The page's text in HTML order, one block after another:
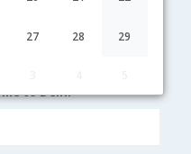
27 28 29
to Delhi